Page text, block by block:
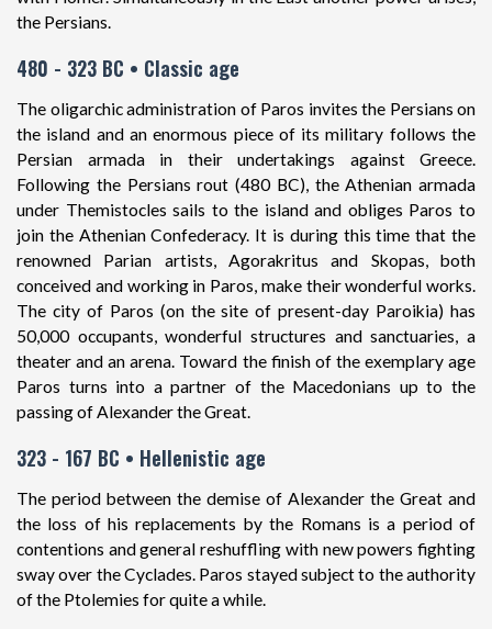
the Persians.
480 - 323 BC • Classic age
The oligarchic administration of Paros invites the Persians on
the island and an enormous piece of its military follows the
Persian armada in their undertakings against Greece.
Following the Persians rout (480 BC), the Athenian armada
under Themistocles sails to the island and obliges Paros to
join the Athenian Confederacy. It is during this time that the
renowned Parian artists, Agorakritus and Skopas, both
conceived and working in Paros, make their wonderful works.
The city of Paros (on the site of present-day Paroikia) has
50,000 occupants, wonderful structures and sanctuaries, a
theater and an arena. Toward the finish of the exemplary age
Paros turns into a partner of the Macedonians up to the
passing of Alexander the Great.
323 - 167 BC • Hellenistic age
The period between the demise of Alexander the Great and
the loss of his replacements by the Romans is a period of
contentions and general reshuffling with new powers fighting
sway over the Cyclades. Paros stayed subject to the authority
of the Ptolemies for quite a while.